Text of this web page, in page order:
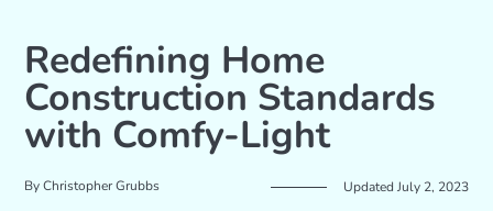
Redefining Home
Construction Standards
with Comfy-Light
ByChristopher Grubbs Updated July 2, 2023